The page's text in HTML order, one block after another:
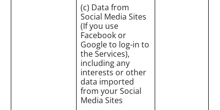
(c) Data from
Social Media Sites
(If you use
Facebook or
Google to log-in to
the Services),
including any
interests or other
data imported
from your Social
Media Sites